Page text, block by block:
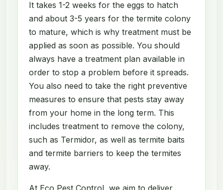
It takes 1-2 weeks for the eggs to hatch
and about 3-5 years for the termite colony
to mature, which is why treatment must be
applied as soon as possible. You should
always have a treatment plan available in
order to stop a problem before it spreads.
You also need to take the right preventive
measures to ensure that pests stay away
from your home in the long term. This
includes treatment to remove the colony,
such as Termidor, as well as termite baits
and termite barriers to keep the termites
away.
At Eco Pest Control, we aim to deliver